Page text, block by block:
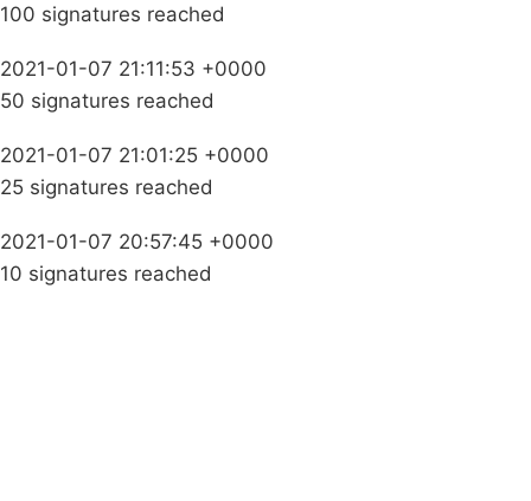
100 signatures reached
2021-01-07 21:11:53 +0000
50 signatures reached
2021-01-07 21:01:25 +0000
25 signatures reached
2021-01-07 20:57:45 +0000
10 signatures reached